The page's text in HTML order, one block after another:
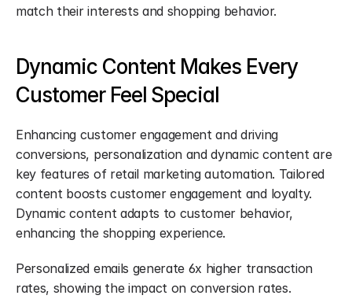
match their interests and shopping behavior.
Dynamic Content Makes Every
Customer Feel Special
Enhancing customer engagement and driving
conversions, personalization and dynamic content are
key features of retail marketing automation. Tailored
content boosts customer engagement and loyalty.
Dynamic content adapts to customer behavior,
enhancing the shopping experience.
Personalized emails generate 6x higher transaction
rates, showing the impact on conversion rates.